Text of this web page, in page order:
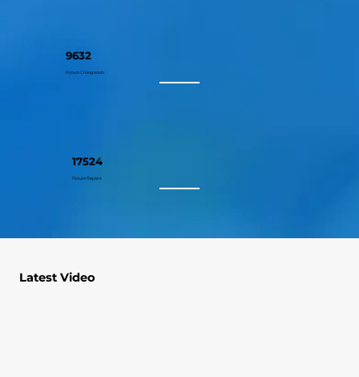
9632
Fixture Changeouts
17524
Fixture Repairs
Latest Video